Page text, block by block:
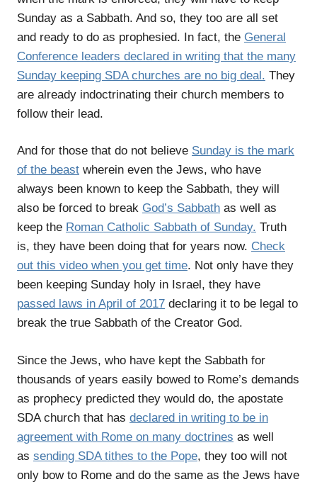
Sunday as a Sabbath. And so, they too are all set
and ready to do as prophesied. In fact, the General
Conference leaders declared in writing that the many
Sunday keeping SDA churches are no big deal. They
are already indoctrinating their church members to
follow their lead.
And for those that do not believe Sunday is the mark
of the beast wherein even the Jews, who have
always been known to keep the Sabbath, they will
also be forced to break God’s Sabbath as well as
keep the Roman Catholic Sabbath of Sunday. Truth
is, they have been doing that for years now. Check
out this video when you get time. Not only have they
been keeping Sunday holy in Israel, they have
passed laws in April of 2017 declaring it to be legal to
break the true Sabbath of the Creator God.
Since the Jews, who have kept the Sabbath for
thousands of years easily bowed to Rome’s demands
as prophecy predicted they would do, the apostate
SDA church that has declared in writing to be in
agreement with Rome on many doctrines as well
as sending SDA tithes to the Pope, they too will not
only bow to Rome and do the same as the Jews have